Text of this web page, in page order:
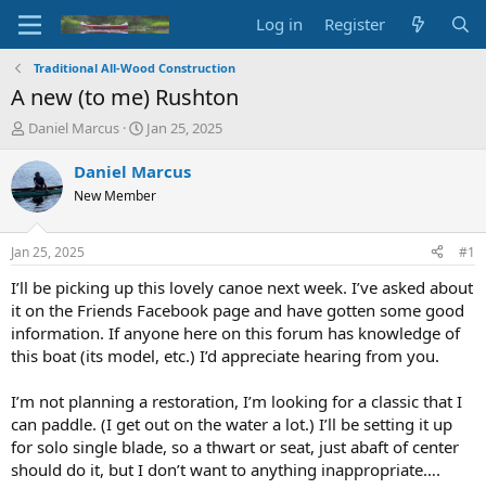
Log in Register
Traditional All-Wood Construction
A new (to me) Rushton
T
r
e
a
d
t
a
t
e
r
Daniel Marcus
S
a
t
t
e
Jan 25, 2025
Daniel Marcus
New Member
Jan 25, 2025 #1
I’ll be picking up this lovely canoe next week. I’ve asked about
it on the Friends Facebook page and have gotten some good
information. If anyone here on this forum has knowledge of
this boat (its model, etc.) I’d appreciate hearing from you.
I’m not planning a restoration, I’m looking for a classic that I
can paddle. (I get out on the water a lot.) I’ll be setting it up
for solo single blade, so a thwart or seat, just abaft of center
should do it, but I don’t want to anything inappropriate….